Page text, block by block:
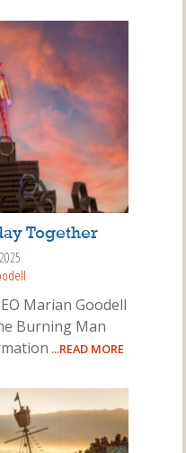
Together
Marian Goodell
Burning Man
...READ MORE